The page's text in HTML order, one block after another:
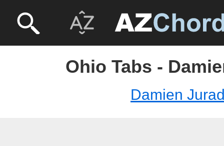
Ohio Tabs -
Damien